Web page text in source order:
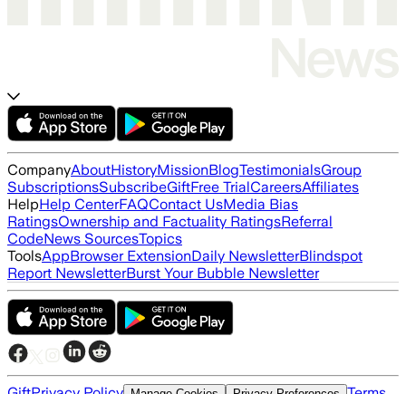
CompanyAboutHistoryMissionBlogTestimonialsGroup
SubscriptionsSubscribeGiftFree TrialCareersAffiliates
HelpHelp CenterFAQContact UsMedia Bias
RatingsOwnership and Factuality RatingsReferral
CodeNews SourcesTopics
ToolsAppBrowser ExtensionDaily NewsletterBlindspot
Report NewsletterBurst Your Bubble Newsletter